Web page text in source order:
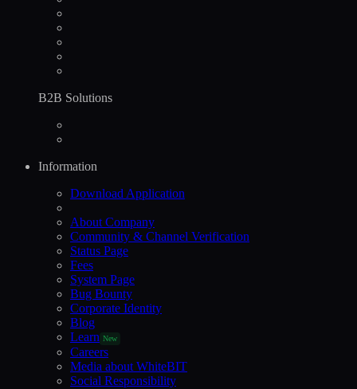
B2B Solutions
Information
Download Application
About Company
Community & Channel Verification
Status Page
Fees
System Page
Bug Bounty
Corporate Identity
Blog
Learn New
Careers
Media about WhiteBIT
Social Responsibility